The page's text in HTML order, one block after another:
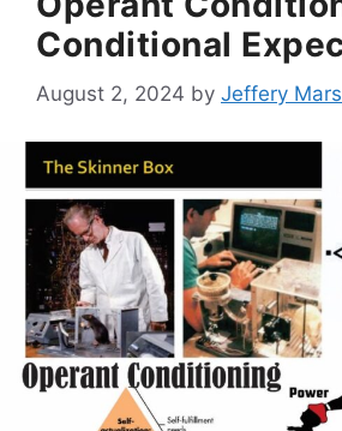
Conditional
August 2, 2024 by Jeffery